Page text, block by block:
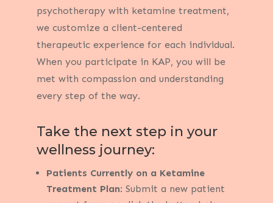
psychotherapy with ketamine treatment,
we customize a client-centered
therapeutic experience for each individual.
When you participate in KAP, you will be
met with compassion and understanding
every step of the way.
Take the next step in your
wellness journey:
Patients Currently on a Ketamine
Treatment Plan: Submit a new patient